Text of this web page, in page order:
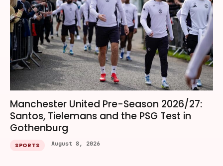
Manchester United Pre-Season 2026/27:
Santos, Tielemans and the PSG Test in
Gothenburg
SPORTS August 8, 2026